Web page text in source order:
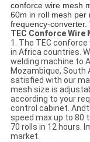
conforce wire mesh
60m in roll mesh per
frequency-
TEC Conforce Wire
1. The TEC
in Africa countries.
welding machine to
Mozambique, South
satisfied with our
mesh size is
according to your
control cabinet.
speed max up to 80
70 rolls in 12 hours.
market.